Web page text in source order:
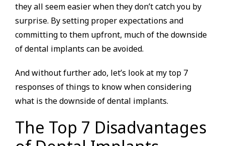
they all seem easier when they don’t catch you by
surprise. By setting proper expectations and
committing to them upfront, much of the downside
of dental implants can be avoided.
And without further ado, let’s look at my top 7
responses of things to know when considering
what is the downside of dental implants.
The Top 7 Disadvantages